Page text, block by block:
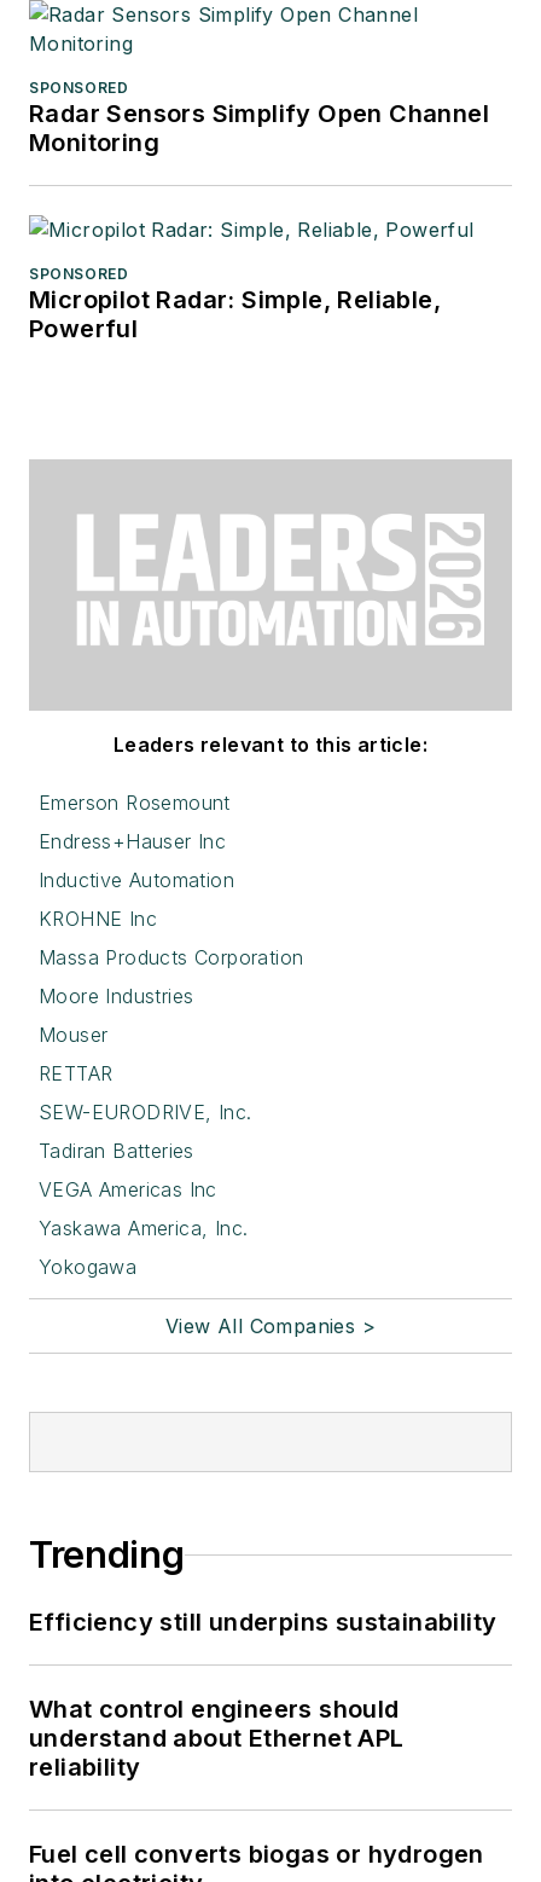
SPONSORED
Radar Sensors Simplify Open Channel
Monitoring
SPONSORED
Micropilot Radar: Simple, Reliable,
Powerful
Leaders relevant to this article:
Emerson Rosemount
Endress+Hauser Inc
Inductive Automation
KROHNE Inc
Massa Products Corporation
Moore Industries
Mouser
RETTAR
SEW-EURODRIVE, Inc.
Tadiran Batteries
VEGA Americas Inc
Yaskawa America, Inc.
Yokogawa
View All Companies >
Trending
Efficiency still underpins sustainability
What control engineers should
understand about Ethernet APL
reliability
Fuel cell converts biogas or hydrogen